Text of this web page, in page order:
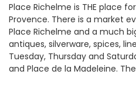
Place Richelme is THE place
Provence. There is a market
Place Richelme and a much
antiques, silverware, spices,
Tuesday, Thursday and
and Place de la Madeleine.